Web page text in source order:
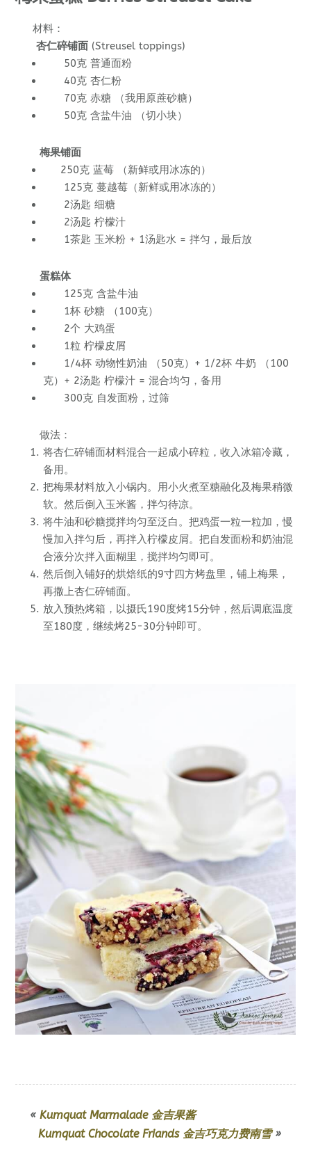
材料：
杏仁碎铺面 (Streusel toppings)
50克 普通面粉
40克 杏仁粉
70克 赤糖 （我用原蔗砂糖）
50克 含盐牛油 （切小块）
梅果铺面
250克 蓝莓 （新鲜或用冰冻的）
125克 蔓越莓（新鲜或用冰冻的）
2汤匙 细糖
2汤匙 柠檬汁
1茶匙 玉米粉 + 1汤匙水 = 拌匀，最后放
蛋糕体
125克 含盐牛油
1杯 砂糖 （100克）
2个 大鸡蛋
1粒 柠檬皮屑
1/4杯 动物性奶油 （50克）+ 1/2杯 牛奶 （100
克）+ 2汤匙 柠檬汁 = 混合均匀，备用
300克 自发面粉，过筛
做法：
将杏仁碎铺面材料混合一起成小碎粒，收入冰箱冷藏，
备用。
把梅果材料放入小锅内。用小火煮至糖融化及梅果稍微
软。然后倒入玉米酱，拌匀待凉。
将牛油和砂糖搅拌均匀至泛白。把鸡蛋一粒一粒加，慢
慢加入拌匀后，再拌入柠檬皮屑。把自发面粉和奶油混
合液分次拌入面糊里，搅拌均匀即可。
然后倒入铺好的烘焙纸的9寸四方烤盘里，铺上梅果，
再撒上杏仁碎铺面。
放入预热烤箱，以摄氏190度烤15分钟，然后调底温度
至180度，继续烤25-30分钟即可。
« Kumquat Marmalade 金吉果酱
Kumquat Chocolate Friands 金吉巧克力费南雪»